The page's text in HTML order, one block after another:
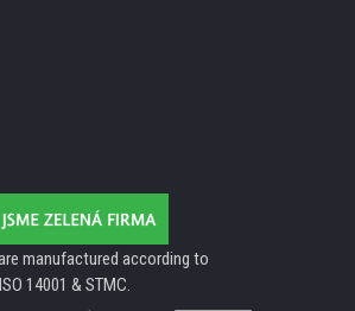
manufactured according to
14001 & STMC.